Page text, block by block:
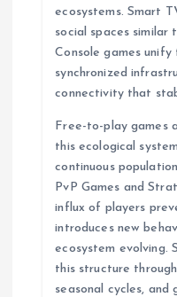
ecosystems. Smart
social spaces similar
Console games
synchronized
connectivity that
Free-to-play games
this ecological
continuous
PvP Games and
influx of players
introduces new
ecosystem evolving.
this structure
seasonal cycles, and